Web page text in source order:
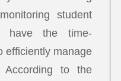
student
have the time-
efficiently manage
According to the